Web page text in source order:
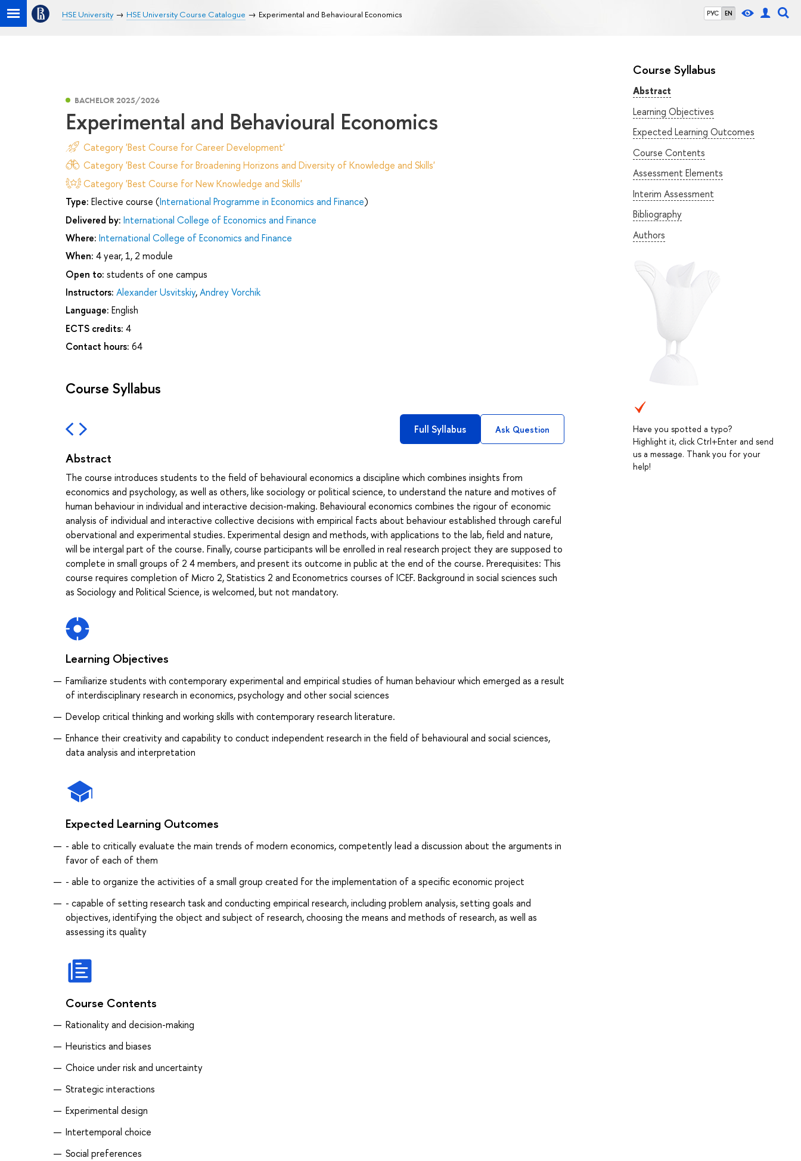
РУС EN
HSE University HSE University Course Catalogue Experimental and Behavioural Economics
Course Syllabus
Abstract
Learning Objectives
Expected Learning Outcomes
Course Contents
Assessment Elements
Interim Assessment
Bibliography
Authors
Have you spotted a typo?
Highlight it, click Ctrl+Enter and send
us a message. Thank you for your
help!
BACHELOR 2025/2026
Experimental and Behavioural Economics
Category 'Best Course for Career Development'
Category 'Best Course for Broadening Horizons and Diversity of Knowledge and Skills'
Category 'Best Course for New Knowledge and Skills'
Type: Elective course (International Programme in Economics and Finance)
Delivered by: International College of Economics and Finance
Where: International College of Economics and Finance
When: 4 year, 1, 2 module
Open to: students of one campus
Instructors: Alexander Usvitskiy,Andrey Vorchik
Language: English
ECTS credits: 4
Contact hours: 64
Course Syllabus
Full Syllabus Ask Question
Abstract
The course introduces students to the field of behavioural economics a discipline which combines insights from
economics and psychology, as well as others, like sociology or political science, to understand the nature and motives of
human behaviour in individual and interactive decision-making. Behavioural economics combines the rigour of economic
analysis of individual and interactive collective decisions with empirical facts about behaviour established through careful
obervational and experimental studies. Experimental design and methods, with applications to the lab, field and nature,
will be intergal part of the course. Finally, course participants will be enrolled in real research project they are supposed to
complete in small groups of 2 4 members, and present its outcome in public at the end of the course. Prerequisites: This
course requires completion of Micro 2, Statistics 2 and Econometrics courses of ICEF. Background in social sciences such
as Sociology and Political Science, is welcomed, but not mandatory.
Learning Objectives
Familiarize students with contemporary experimental and empirical studies of human behaviour which emerged as a result
of interdisciplinary research in economics, psychology and other social sciences
Develop critical thinking and working skills with contemporary research literature.
Enhance their creativity and capability to conduct independent research in the field of behavioural and social sciences,
data analysis and interpretation
Expected Learning Outcomes
- able to critically evaluate the main trends of modern economics, competently lead a discussion about the arguments in
favor of each of them
- able to organize the activities of a small group created for the implementation of a specific economic project
- capable of setting research task and conducting empirical research, including problem analysis, setting goals and
objectives, identifying the object and subject of research, choosing the means and methods of research, as well as
assessing its quality
Course Contents
Rationality and decision-making
Heuristics and biases
Choice under risk and uncertainty
Strategic interactions
Experimental design
Intertemporal choice
Social preferences